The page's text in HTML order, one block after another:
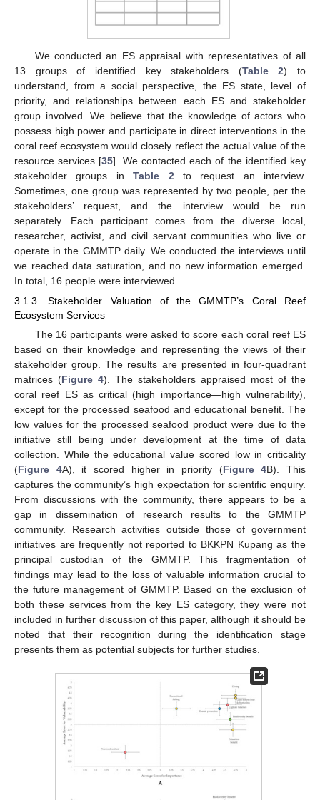
We conducted an ES appraisal with representatives of all
13 groups of identified key stakeholders (Table 2) to
understand, from a social perspective, the ES state, level of
priority, and relationships between each ES and stakeholder
group involved. We believe that the knowledge of actors who
possess high power and participate in direct interventions in the
coral reef ecosystem would closely reflect the actual value of the
resource services [35]. We contacted each of the identified key
stakeholder groups inTable 2 to request an interview.
Sometimes, one group was represented by two people, per the
stakeholders’ request, and the interview would be run
separately. Each participant comes from the diverse local,
researcher, activist, and civil servant communities who live or
operate in the GMMTP daily. We conducted the interviews until
we reached data saturation, and no new information emerged.
In total, 16 people were interviewed.
3.1.3. Stakeholder Valuation of the GMMTP’s Coral Reef
Ecosystem Services
The 16 participants were asked to score each coral reef ES
based on their knowledge and representing the views of their
stakeholder group. The results are presented in four-quadrant
matrices (Figure 4). The stakeholders appraised most of the
coral reef ES as critical (high importance—high vulnerability),
except for the processed seafood and educational benefit. The
low values for the processed seafood product were due to the
initiative still being under development at the time of data
collection. While the educational value scored low in criticality
(Figure 4A), it scored higher in priority (Figure 4B). This
captures the community’s high expectation for scientific enquiry.
From discussions with the community, there appears to be a
gap in dissemination of research results to the GMMTP
community. Research activities outside those of government
initiatives are frequently not reported to BKKPN Kupang as the
principal custodian of the GMMTP. This fragmentation of
findings may lead to the loss of valuable information crucial to
the future management of GMMTP. Based on the exclusion of
both these services from the key ES category, they were not
included in further discussion of this paper, although it should be
noted that their recognition during the identification stage
presents them as potential subjects for further studies.